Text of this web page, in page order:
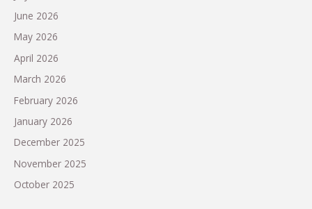
June 2026
May 2026
April 2026
March 2026
February 2026
January 2026
December 2025
November 2025
October 2025